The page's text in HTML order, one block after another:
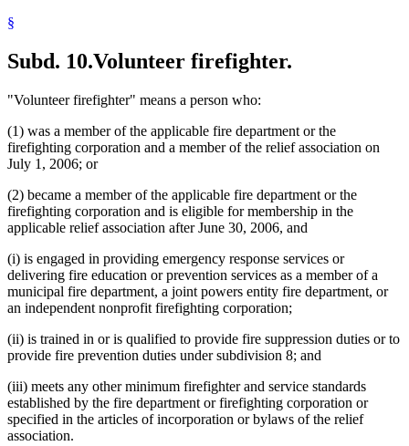
§
Subd. 10.Volunteer firefighter.
"Volunteer firefighter" means a person who:
(1) was a member of the applicable fire department or the
firefighting corporation and a member of the relief association on
July 1, 2006; or
(2) became a member of the applicable fire department or the
firefighting corporation and is eligible for membership in the
applicable relief association after June 30, 2006, and
(i) is engaged in providing emergency response services or
delivering fire education or prevention services as a member of a
municipal fire department, a joint powers entity fire department, or
an independent nonprofit firefighting corporation;
(ii) is trained in or is qualified to provide fire suppression duties or to
provide fire prevention duties under subdivision 8; and
(iii) meets any other minimum firefighter and service standards
established by the fire department or firefighting corporation or
specified in the articles of incorporation or bylaws of the relief
association.